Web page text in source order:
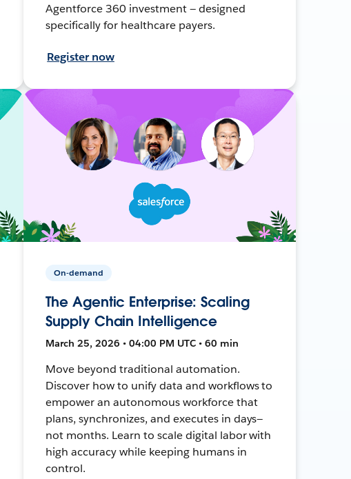
Agentforce 360 investment — designed
specifically for healthcare payers.
Register now
On-demand
The Agentic Enterprise: Scaling
Supply Chain Intelligence
March 25, 2026 • 04:00 PM UTC • 60 min
Move beyond traditional automation.
Discover how to unify data and workflows to
empower an autonomous workforce that
plans, synchronizes, and executes in days—
not months. Learn to scale digital labor with
high accuracy while keeping humans in
control.